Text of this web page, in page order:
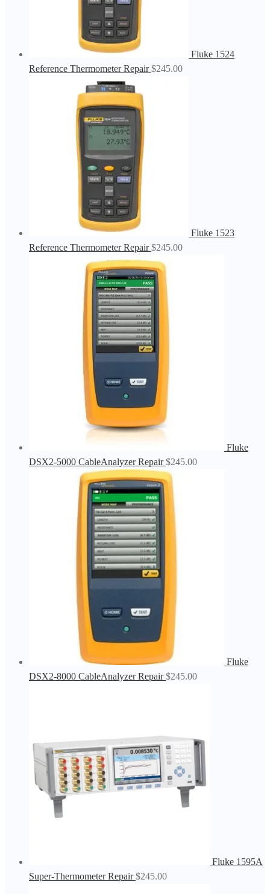
Fluke 1524
Reference Thermometer Repair $245.00
Fluke 1523
Reference Thermometer Repair $245.00
Fluke
DSX2-5000 CableAnalyzer Repair $245.00
Fluke
DSX2-8000 CableAnalyzer Repair $245.00
Fluke 1595A
Super-Thermometer Repair $245.00